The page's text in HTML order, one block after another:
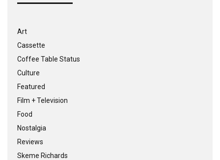
Art
Cassette
Coffee Table Status
Culture
Featured
Film + Television
Food
Nostalgia
Reviews
Skeme Richards